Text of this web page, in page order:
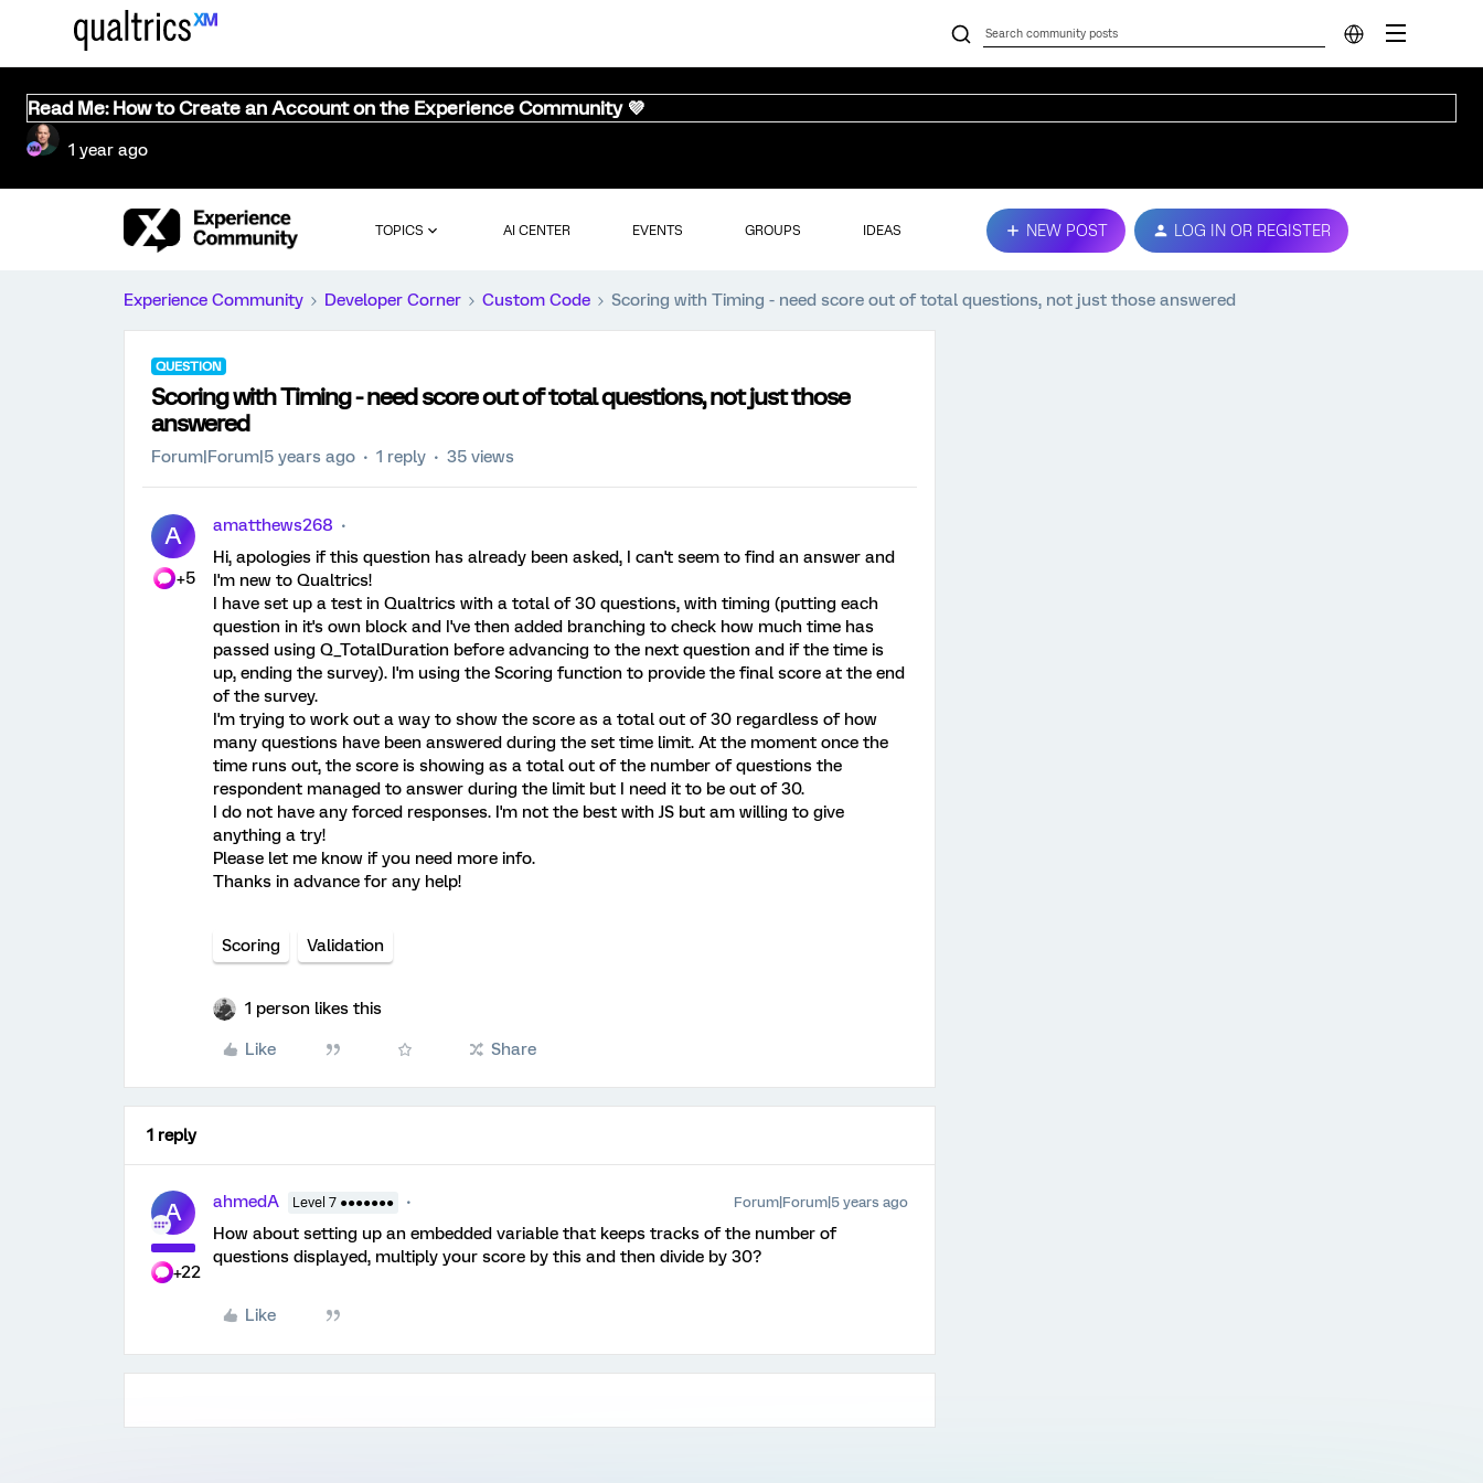
Read Me: How to Create an Account on the Experience Community 💜
1 year ago
TOPICS AI CENTER EVENTS GROUPS IDEAS NEW POST LOG IN OR REGISTER
Experience Community Developer Corner Custom Code Scoring with Timing - need score out of total questions, not just those answered
QUESTION
Scoring with Timing - need score out of total questions, not just those
answered
Forum|Forum|5 years ago 1 reply 35 views
A
+5
amatthews268
Hi, apologies if this question has already been asked, I can't seem to find an answer and
I'm new to Qualtrics!
I have set up a test in Qualtrics with a total of 30 questions, with timing (putting each
question in it's own block and I've then added branching to check how much time has
passed using Q_TotalDuration before advancing to the next question and if the time is
up, ending the survey). I'm using the Scoring function to provide the final score at the end
of the survey.
I'm trying to work out a way to show the score as a total out of 30 regardless of how
many questions have been answered during the set time limit. At the moment once the
time runs out, the score is showing as a total out of the number of questions the
respondent managed to answer during the limit but I need it to be out of 30.
I do not have any forced responses. I'm not the best with JS but am willing to give
anything a try!
Please let me know if you need more info.
Thanks in advance for any help!
Scoring Validation
1 person likes this
Like Share
1 reply
A
+22
ahmedA Level 7 ●●●●●●● Forum|Forum|5 years ago
How about setting up an embedded variable that keeps tracks of the number of
questions displayed, multiply your score by this and then divide by 30?
Like